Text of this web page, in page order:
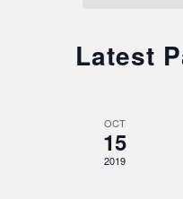
Latest
OCT
15
2019